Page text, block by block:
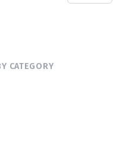
CATEGORY